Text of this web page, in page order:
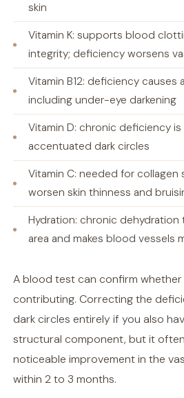
skin
Vitamin K: supports blood
integrity; deficiency worsens
Vitamin B12: deficiency causes
including under-eye darkening
Vitamin D: chronic deficiency
accentuated dark circles
Vitamin C: needed for collagen
worsen skin thinness and
Hydration: chronic
area and makes blood vessels
A blood test can confirm
contributing. Correcting the
dark circles entirely if you also
structural component, but it
noticeable improvement in the
within 2 to 3 months.